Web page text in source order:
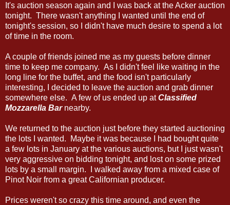
It's auction season again and I was back at the Acker auction
tonight. There wasn't anything I wanted until the end of
tonight's session, so I didn't have much desire to spend a lot
of time in the room.
A couple of friends joined me as my guests before dinner
time to keep me company. As I didn't feel like waiting in the
long line for the buffet, and the food isn't particularly
interesting, I decided to leave the auction and grab dinner
somewhere else. A few of us ended up atClassified
Mozzarella Barnearby.
We returned to the auction just before they started auctioning
the lots I wanted. Maybe it was because I had bought quite
a few lots in January at the various auctions, but I just wasn't
very aggressive on bidding tonight, and lost on some prized
lots by a small margin. I walked away from a mixed case of
Pinot Noir from a great Californian producer.
Prices weren't so crazy this time around, and even the